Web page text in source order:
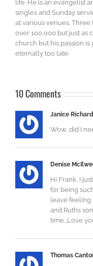
life. He is an evangelist
singles and Sunday
at various venues.
over 100,000 but just as
church but his passion
eternally too late.
10 Comments
Janice
Wow, did I
Denise
Hi Frank, I
for being
leave feeling
and Ruths
time…Love
Thomas